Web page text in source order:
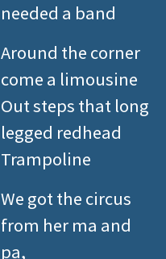
needed a band
Around the corner
come a limousine
Out steps that long
legged redhead
Trampoline
We got the circus
from her ma and
pa,